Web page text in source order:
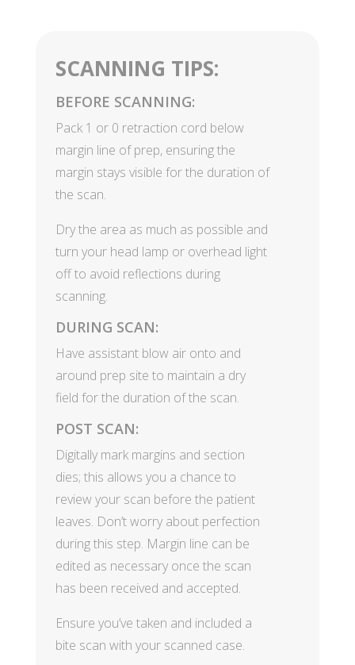
SCANNING TIPS:
BEFORE SCANNING:
Pack 1 or 0 retraction cord below
margin line of prep, ensuring the
margin stays visible for the duration of
the scan.
Dry the area as much as possible and
turn your head lamp or overhead light
off to avoid reflections during
scanning.
DURING SCAN:
Have assistant blow air onto and
around prep site to maintain a dry
field for the duration of the scan.
POST SCAN:
Digitally mark margins and section
dies; this allows you a chance to
review your scan before the patient
leaves. Don’t worry about perfection
during this step. Margin line can be
edited as necessary once the scan
has been received and accepted.
Ensure you’ve taken and included a
bite scan with your scanned case.